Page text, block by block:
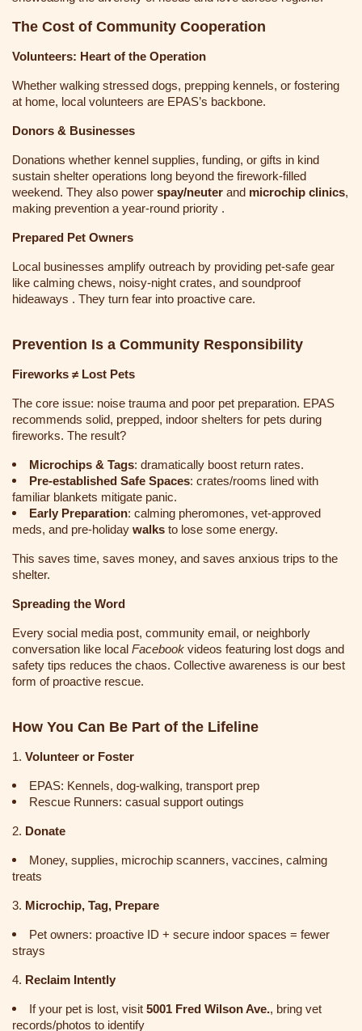
The Cost of Community Cooperation
Volunteers: Heart of the Operation
Whether walking stressed dogs, prepping kennels, or fostering
at home, local volunteers are EPAS’s backbone.
Donors & Businesses
Donations whether kennel supplies, funding, or gifts in kind
sustain shelter operations long beyond the firework-filled
weekend. They also power spay/neuter and microchip clinics,
making prevention a year-round priority .
Prepared Pet Owners
Local businesses amplify outreach by providing pet-safe gear
like calming chews, noisy-night crates, and soundproof
hideaways . They turn fear into proactive care.
Prevention Is a Community Responsibility
Fireworks ≠ Lost Pets
The core issue: noise trauma and poor pet preparation. EPAS
recommends solid, prepped, indoor shelters for pets during
fireworks. The result?
Microchips & Tags: dramatically boost return rates.
Pre-established Safe Spaces: crates/rooms lined with
familiar blankets mitigate panic.
Early Preparation: calming pheromones, vet-approved
meds, and pre-holiday walks to lose some energy.
This saves time, saves money, and saves anxious trips to the
shelter.
Spreading the Word
Every social media post, community email, or neighborly
conversation like local Facebook videos featuring lost dogs and
safety tips reduces the chaos. Collective awareness is our best
form of proactive rescue.
How You Can Be Part of the Lifeline
1. Volunteer or Foster
EPAS: Kennels, dog-walking, transport prep
Rescue Runners: casual support outings
2. Donate
Money, supplies, microchip scanners, vaccines, calming
treats
3. Microchip, Tag, Prepare
Pet owners: proactive ID + secure indoor spaces = fewer
strays
4. Reclaim Intently
If your pet is lost, visit 5001 Fred Wilson Ave., bring vet
records/photos to identify